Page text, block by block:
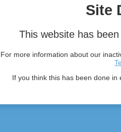
Site
This website has
For more information about our
If you think this has been done